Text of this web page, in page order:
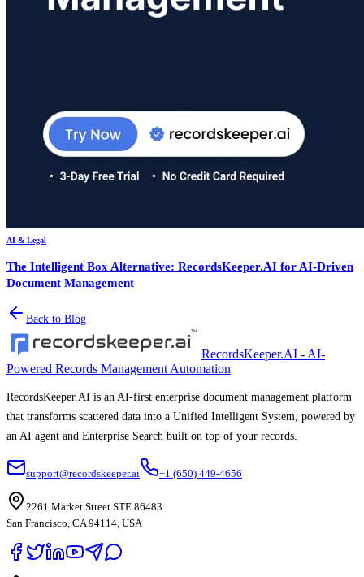
AI & Legal
The Intelligent Box Alternative: RecordsKeeper.AI for AI-Driven
Document Management
Back to Blog
RecordsKeeper.AI - AI-
Powered Records Management Automation
RecordsKeeper.AI is an AI-first enterprise document management platform
that transforms scattered data into a Unified Intelligent System, powered by
an AI agent and Enterprise Search built on top of your records.
support@recordskeeper.ai +1 (650) 449-4656
2261 Market Street STE 86483
San Francisco, CA 94114, USA